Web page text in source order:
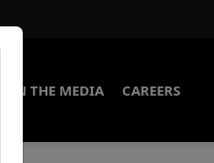
IN THE MEDIA CAREERS